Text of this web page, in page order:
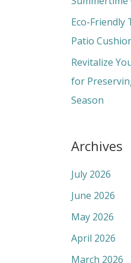
Eco-Friendly
Patio
Revitalize
for
Season
Archives
July 2026
June 2026
May 2026
April 2026
March 2026